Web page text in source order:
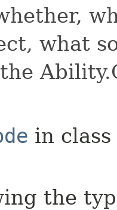
what
in class
the